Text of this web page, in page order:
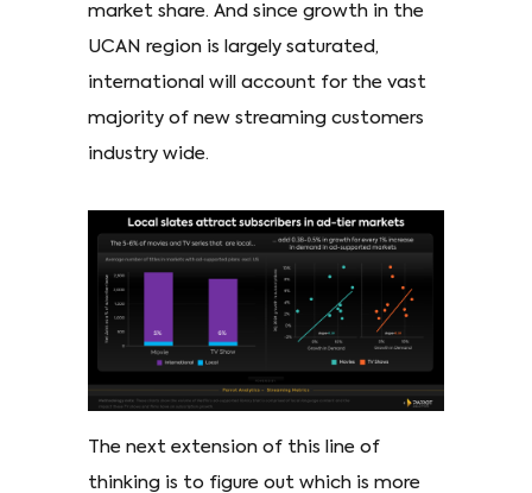
market share. And since growth in the
UCAN region is largely saturated,
international will account for the vast
majority of new streaming customers
industry wide.
The next extension of this line of
thinking is to figure out which is more